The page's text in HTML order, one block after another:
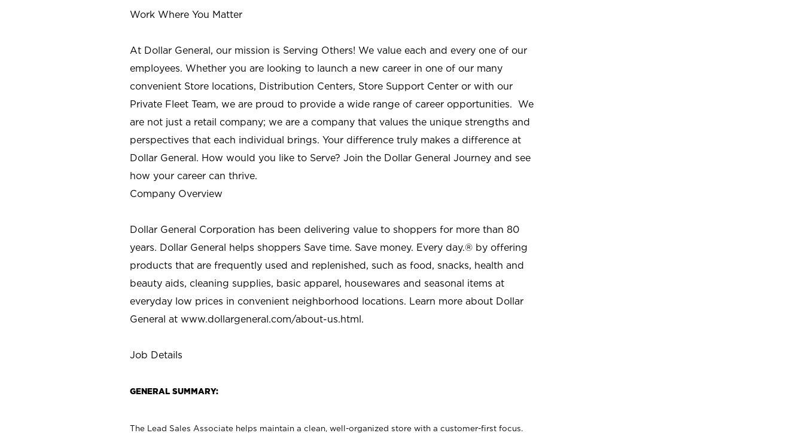
Work Where You Matter
At Dollar General, our mission is Serving Others! We value each and every one of our
employees. Whether you are looking to launch a new career in one of our many
convenient Store locations, Distribution Centers, Store Support Center or with our
Private Fleet Team, we are proud to provide a wide range of career opportunities. We
are not just a retail company; we are a company that values the unique strengths and
perspectives that each individual brings. Your difference truly makes a difference at
Dollar General. How would you like to Serve? Join the Dollar General Journey and see
how your career can thrive.
Company Overview
Dollar General Corporation has been delivering value to shoppers for more than 80
years. Dollar General helps shoppers Save time. Save money. Every day.® by offering
products that are frequently used and replenished, such as food, snacks, health and
beauty aids, cleaning supplies, basic apparel, housewares and seasonal items at
everyday low prices in convenient neighborhood locations. Learn more about Dollar
General at www.dollargeneral.com/about-us.html.
Job Details
GENERAL SUMMARY:
The Lead Sales Associate helps maintain a clean, well-organized store with a customer-first focus.